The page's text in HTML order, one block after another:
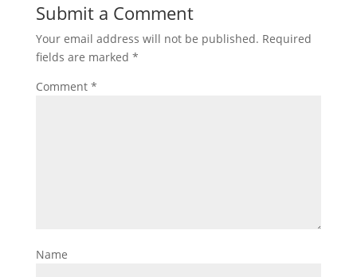
Submit a Comment
Your email address will not be published. Required
fields are marked *
Comment *
Name